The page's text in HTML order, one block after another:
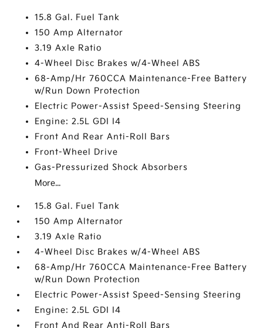
15.8 Gal. Fuel Tank
150 Amp Alternator
3.19 Axle Ratio
4-Wheel Disc Brakes w/4-Wheel ABS
68-Amp/Hr 760CCA Maintenance-Free Battery
w/Run Down Protection
Electric Power-Assist Speed-Sensing Steering
Engine: 2.5L GDI I4
Front And Rear Anti-Roll Bars
Front-Wheel Drive
Gas-Pressurized Shock Absorbers
More...
15.8 Gal. Fuel Tank
150 Amp Alternator
3.19 Axle Ratio
4-Wheel Disc Brakes w/4-Wheel ABS
68-Amp/Hr 760CCA Maintenance-Free Battery
w/Run Down Protection
Electric Power-Assist Speed-Sensing Steering
Engine: 2.5L GDI I4
Front And Rear Anti-Roll Bars